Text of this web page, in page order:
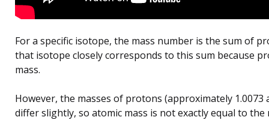
For a specific isotope, the mass number is the sum of
that isotope closely corresponds to this sum because
mass.
However, the masses of protons (approximately
differ slightly, so atomic mass is not exactly equal to